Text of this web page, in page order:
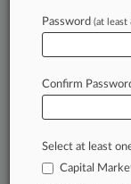
Law360
of fast-
daily
A Law360
Password (at least
Confirm
Select at least
Capital